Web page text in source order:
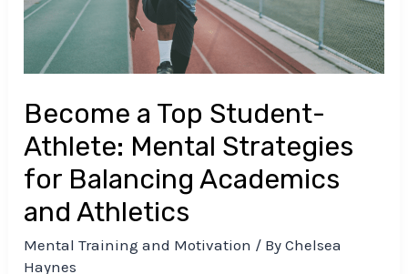
Become a Top Student-
Athlete: Mental Strategies
for Balancing Academics
and Athletics
Mental Training and Motivation / ByChelsea
Haynes
Mental
Strategies
Academics
and
Athletics